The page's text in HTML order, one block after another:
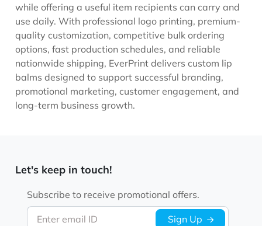
while offering a useful item recipients can carry and
use daily. With professional logo printing, premium-
quality customization, competitive bulk ordering
options, fast production schedules, and reliable
nationwide shipping, EverPrint delivers custom lip
balms designed to support successful branding,
promotional marketing, customer engagement, and
long-term business growth.
Let's keep in touch!
Enter email ID
Subscribe to receive promotional offers.
Sign Up